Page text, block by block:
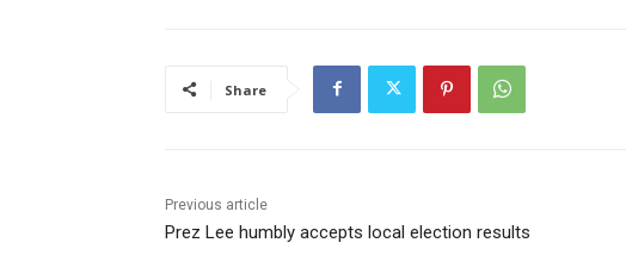
Share
Previous article
Prez Lee humbly accepts local election results